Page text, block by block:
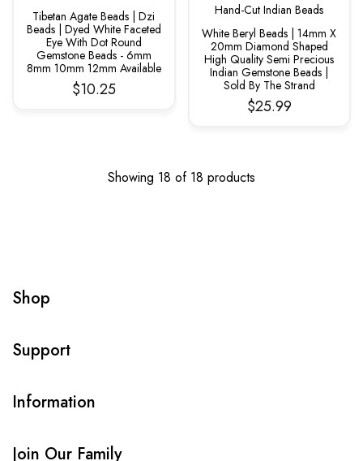
Tibetan Agate Beads | Dzi
Beads | Dyed White Faceted
Eye With Dot Round
Gemstone Beads - 6mm
8mm 10mm 12mm Available
$10.25
Hand-Cut Indian Beads
White Beryl Beads | 14mm X
20mm Diamond Shaped
High Quality Semi Precious
Indian Gemstone Beads |
Sold By The Strand
$25.99
Showing 18 of 18 products
Shop
Support
Information
Join Our Family